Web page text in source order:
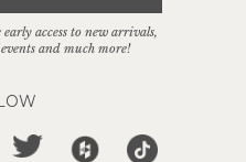
access to new arrivals,
and much more!